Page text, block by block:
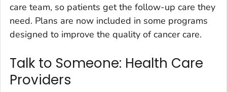
care team, so patients get the follow-up care they
need. Plans are now included in some programs
designed to improve the quality of cancer care.
Talk to Someone: Health Care
Providers